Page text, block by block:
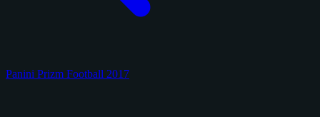
Panini Prizm Football 2017